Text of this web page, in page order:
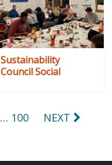
Sustainability
Council Social
… 100 NEXT